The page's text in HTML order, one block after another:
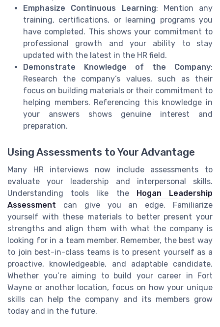
Emphasize Continuous Learning: Mention any
training, certifications, or learning programs you
have completed. This shows your commitment to
professional growth and your ability to stay
updated with the latest in the HR field.
Demonstrate Knowledge of the Company:
Research the company’s values, such as their
focus on building materials or their commitment to
helping members. Referencing this knowledge in
your answers shows genuine interest and
preparation.
Using Assessments to Your Advantage
Many HR interviews now include assessments to
evaluate your leadership and interpersonal skills.
Understanding tools like the Hogan Leadership
Assessment can give you an edge. Familiarize
yourself with these materials to better present your
strengths and align them with what the company is
looking for in a team member. Remember, the best way
to join best-in-class teams is to present yourself as a
proactive, knowledgeable, and adaptable candidate.
Whether you’re aiming to build your career in Fort
Wayne or another location, focus on how your unique
skills can help the company and its members grow
today and in the future.